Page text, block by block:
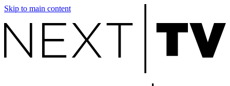
Skip to main content